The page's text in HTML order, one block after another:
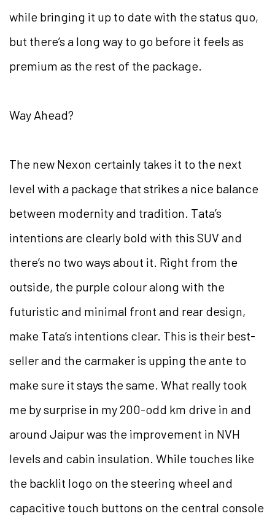
while bringing it up to date with the status quo,
but there’s a long way to go before it feels as
premium as the rest of the package.
Way Ahead?
The new Nexon certainly takes it to the next
level with a package that strikes a nice balance
between modernity and tradition. Tata’s
intentions are clearly bold with this SUV and
there’s no two ways about it. Right from the
outside, the purple colour along with the
futuristic and minimal front and rear design,
make Tata’s intentions clear. This is their best-
seller and the carmaker is upping the ante to
make sure it stays the same. What really took
me by surprise in my 200-odd km drive in and
around Jaipur was the improvement in NVH
levels and cabin insulation. While touches like
the backlit logo on the steering wheel and
capacitive touch buttons on the central console